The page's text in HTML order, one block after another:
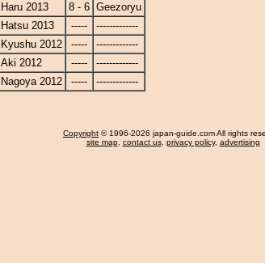
Haru 2013
8 - 6 Geezoryu
Hatsu 2013
-----
-------------
Kyushu 2012
-----
-------------
Aki 2012
-----
-------------
Nagoya 2012
----- -------------
Copyright © 1996-2026 japan-guide.com All rights
site map, contact us, privacy policy, advertising